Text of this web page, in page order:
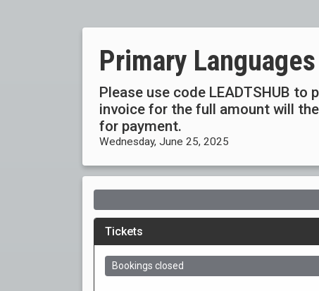
Primary
Please use code LEADTSHUB to
invoice for the full amount will
for payment.
Wednesday, June 25, 2025